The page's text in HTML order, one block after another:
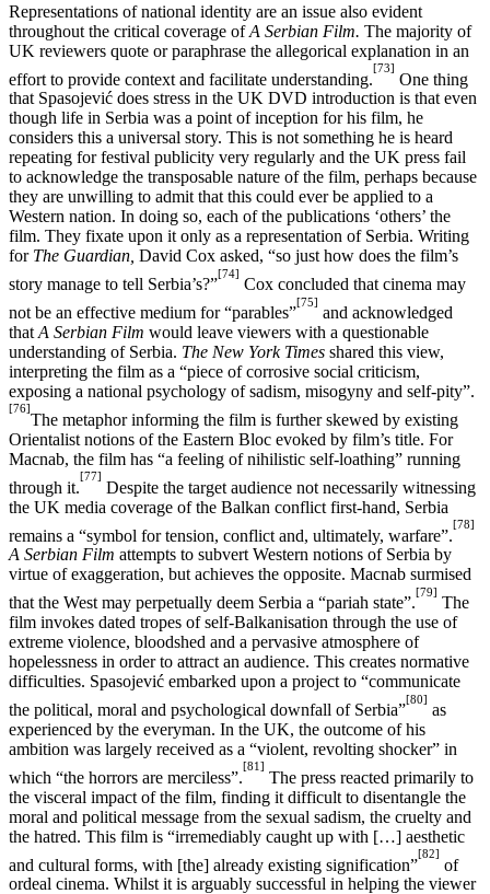
Representations of national identity are an issue also evident
throughout the critical coverage ofA Serbian Film. The majority of
UK reviewers quote or paraphrase the allegorical explanation in an
effort to provide context and facilitate understanding.
[73]
One thing
that Spasojević does stress in the UK DVD introduction is that even
though life in Serbia was a point of inception for his film, he
considers this a universal story. This is not something he is heard
repeating for festival publicity very regularly and the UK press fail
to acknowledge the transposable nature of the film, perhaps because
they are unwilling to admit that this could ever be applied to a
Western nation. In doing so, each of the publications ‘others’ the
film. They fixate upon it only as a representation of Serbia. Writing
for The Guardian, David Cox asked, “so just how does the film’s
story manage to tell Serbia’s?”
[74]
Cox concluded that cinema may
not be an effective medium for “parables”
[75]
and acknowledged
that A Serbian Film would leave viewers with a questionable
understanding of Serbia. The New York Times shared this view,
interpreting the film as a “piece of corrosive social criticism,
exposing a national psychology of sadism, misogyny and self-pity”.
[76]
The metaphor informing the film is further skewed by existing
Orientalist notions of the Eastern Bloc evoked by film’s title. For
Macnab, the film has “a feeling of nihilistic self-loathing” running
through it.
[77]
Despite the target audience not necessarily witnessing
the UK media coverage of the Balkan conflict first-hand, Serbia
remains a “symbol for tension, conflict and, ultimately, warfare”.
[78]
A Serbian Film attempts to subvert Western notions of Serbia by
virtue of exaggeration, but achieves the opposite. Macnab surmised
that the West may perpetually deem Serbia a “pariah state”.
[79]
The
film invokes dated tropes of self-Balkanisation through the use of
extreme violence, bloodshed and a pervasive atmosphere of
hopelessness in order to attract an audience. This creates normative
difficulties. Spasojević embarked upon a project to “communicate
the political, moral and psychological downfall of Serbia”
[80]
as
experienced by the everyman. In the UK, the outcome of his
ambition was largely received as a “violent, revolting shocker” in
which “the horrors are merciless”.
[81]
The press reacted primarily to
the visceral impact of the film, finding it difficult to disentangle the
moral and political message from the sexual sadism, the cruelty and
the hatred. This film is “irremediably caught up with […] aesthetic
and cultural forms, with [the] already existing signification”
[82]
of
ordeal cinema. Whilst it is arguably successful in helping the viewer